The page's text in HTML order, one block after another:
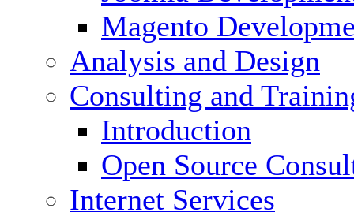
Magento
Analysis and Design
Consulting and
Introduction
Open Source
Internet Services